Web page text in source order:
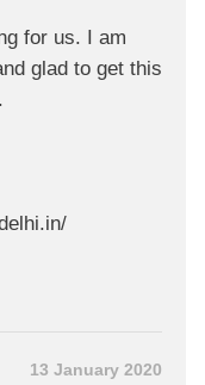
for us. I am
glad to get this
13 January 2020